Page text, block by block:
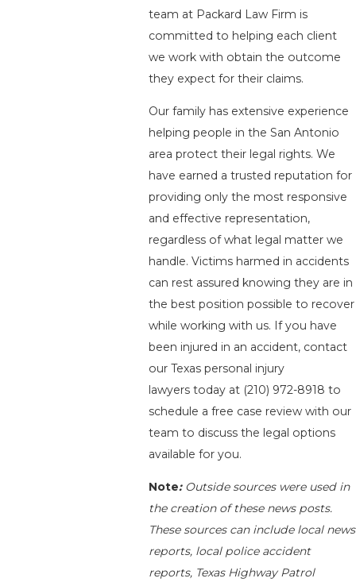
team at Packard Law Firm is
committed to helping each client
we work with obtain the outcome
they expect for their claims.
Our family has extensive experience
helping people in the San Antonio
area protect their legal rights. We
have earned a trusted reputation for
providing only the most responsive
and effective representation,
regardless of what legal matter we
handle. Victims harmed in accidents
can rest assured knowing they are in
the best position possible to recover
while working with us. If you have
been injured in an accident, contact
our Texas personal injury
lawyers today at (210) 972-8918 to
schedule a free case review with our
team to discuss the legal options
available for you.
Note: Outside sources were used in
the creation of these news posts.
These sources can include local news
reports, local police accident
reports, Texas Highway Patrol